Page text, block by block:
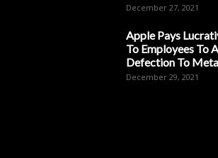
December 27, 2021
Apple Pays
To Employees To
Defection To Meta
December 29, 2021